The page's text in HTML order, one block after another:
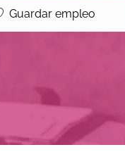
Guardar empleo